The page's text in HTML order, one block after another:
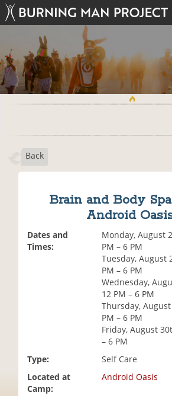
Back
Brain and Body
Android
Dates and
Times:
Monday, August
PM – 6 PM
Tuesday, August
PM – 6 PM
Wednesday,
12 PM – 6 PM
Thursday,
PM – 6 PM
Friday, August
– 6 PM
Type:
Self Care
Located at
Camp:
Android Oasis